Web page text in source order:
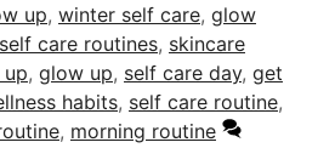
up, winter self care, glow
self care routines, skincare
, glow up, self care day, get
habits, self care routine,
, morning routine